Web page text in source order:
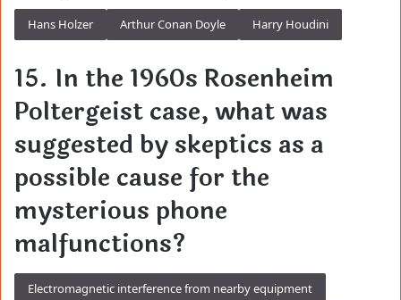
Hans Holzer Arthur Conan Doyle Harry Houdini
15. In the 1960s Rosenheim
Poltergeist case, what was
suggested by skeptics as a
possible cause for the
mysterious phone
malfunctions?
Electromagnetic interference from nearby equipment